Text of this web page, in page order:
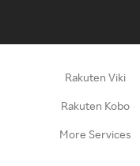
Rakuten Viki
Rakuten Kobo
More Services